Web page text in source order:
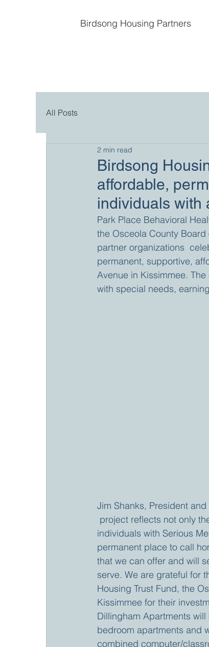
Birdsong Housing Partners
All Posts
Birdsong
affordable,
individuals with
2 min read
Park Place Behavioral
the Osceola County
partner organizations
permanent, supportive,
Avenue in Kissimmee.
with special needs,
Jim Shanks, President
project reflects not only
individuals with Serious
permanent place to call
that we can offer and will
serve. We are grateful for
Housing Trust Fund, the
Kissimmee for their
Dillingham Apartments
bedroom apartments and
combined computer/